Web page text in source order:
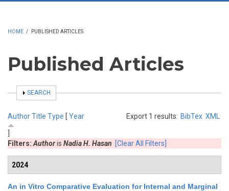
HOME / PUBLISHED ARTICLES
Published Articles
SHOW
SEARCH
Export 1 results: BibTex XML
AuthorTitle Type [ Year
Filters: Authoris Nadia H. Hasan [Clear All Filters]
2024
An in Vitro Comparative Evaluation for Internal and Marginal